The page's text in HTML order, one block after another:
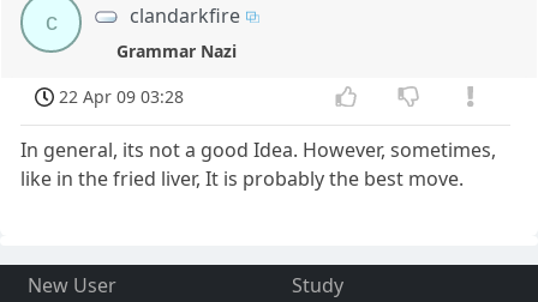
c clandarkfire
Grammar Nazi
22 Apr 09 03:28
In general, its not a good Idea. However, sometimes,
like in the fried liver, It is probably the best move.
New User
Study